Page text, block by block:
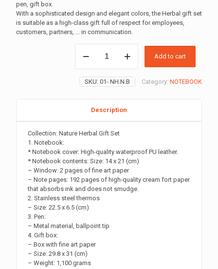
pen, gift box.
With a sophisticated design and elegant colors, the Herbal gift set
is suitable as a high-class gift full of respect for employees,
customers, partners, … in communication.
HERBAL
SET
quantity
Add to cart
SKU: 01- NH.N.B Category: NOTEBOOK
Description
Collection: Nature Herbal Gift Set
1. Notebook:
* Notebook cover: High-quality waterproof PU leather.
* Notebook contents: Size: 14 x 21 (cm)
– Window: 2 pages of fine art paper
– Note pages: 192 pages of high-quality cream fort paper
that absorbs ink and does not smudge.
2. Stainless steel thermos
– Size: 22.5 x 6.5 (cm)
3. Pen:
– Metal material, ballpoint tip
4. Gift box:
– Box with fine art paper
– Size: 29.8 x 31 (cm)
– Weight: 1,100 grams